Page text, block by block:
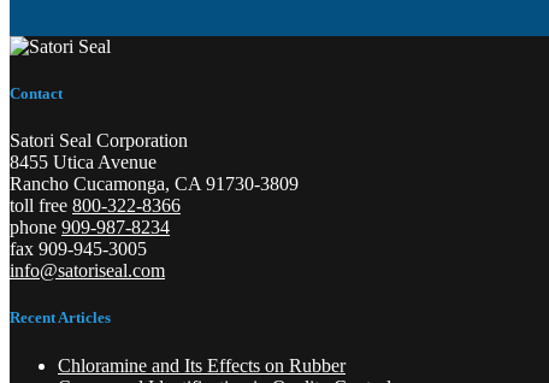
Contact
Satori Seal Corporation
8455 Utica Avenue
Rancho Cucamonga, CA 91730-3809
toll free 800-322-8366
phone 909-987-8234
fax 909-945-3005
info@satoriseal.com
Recent Articles
Chloramine and Its Effects on Rubber